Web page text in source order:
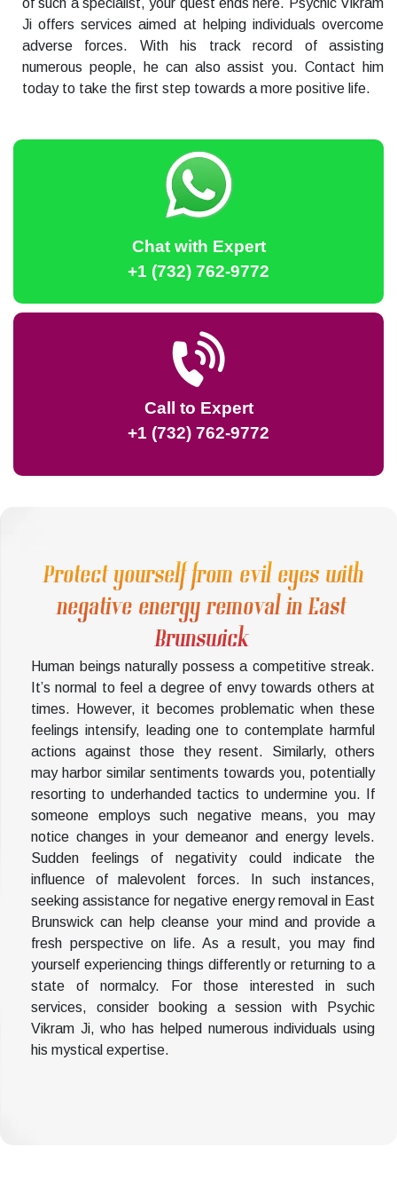
of such a specialist, your quest ends here. Psychic Vikram
Ji offers services aimed at helping individuals overcome
adverse forces. With his track record of assisting
numerous people, he can also assist you. Contact him
today to take the first step towards a more positive life.
Chat with Expert
+1 (732) 762-9772
Call to Expert
+1 (732) 762-9772
Protect yourself from evil eyes with
negative energy removal in East
Brunswick
Human beings naturally possess a competitive streak.
It’s normal to feel a degree of envy towards others at
times. However, it becomes problematic when these
feelings intensify, leading one to contemplate harmful
actions against those they resent. Similarly, others
may harbor similar sentiments towards you, potentially
resorting to underhanded tactics to undermine you. If
someone employs such negative means, you may
notice changes in your demeanor and energy levels.
Sudden feelings of negativity could indicate the
influence of malevolent forces. In such instances,
seeking assistance for negative energy removal in East
Brunswick can help cleanse your mind and provide a
fresh perspective on life. As a result, you may find
yourself experiencing things differently or returning to a
state of normalcy. For those interested in such
services, consider booking a session with Psychic
Vikram Ji, who has helped numerous individuals using
his mystical expertise.